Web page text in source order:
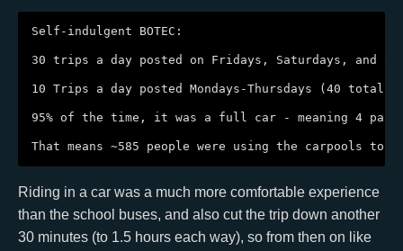
Self-indulgent BOTEC:
30 trips a day posted on Fridays, Saturdays, and
10 Trips a day posted Mondays-Thursdays (40 total)
95% of the time, it was a full car - meaning 4
Riding in a car was a much more comfortable experience
than the school buses, and also cut the trip down another
30 minutes (to 1.5 hours each way), so from then on like